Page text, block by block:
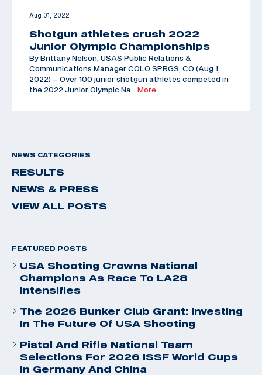
Aug 01, 2022
Shotgun athletes crush 2022
Junior Olympic Championships
By Brittany Nelson, USAS Public Relations &
Communications Manager COLO SPRGS, CO (Aug 1,
2022) – Over 100 junior shotgun athletes competed in
the 2022 Junior Olympic Na …More
NEWS CATEGORIES
RESULTS
NEWS & PRESS
VIEW ALL POSTS
FEATURED POSTS
USA Shooting Crowns National
Champions As Race To LA28
Intensifies
The 2026 Bunker Club Grant: Investing
In The Future Of USA Shooting
Pistol And Rifle National Team
Selections For 2026 ISSF World Cups
In Germany And China